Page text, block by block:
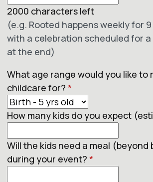
2000 characters left
(e.g. Rooted happens weekly for 9
with a celebration scheduled for
at the end)
What age range would you like to
childcare for? *
How many kids do you expect
Will the kids need a meal (beyond
during your event? *